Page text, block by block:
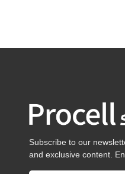
Subscribe to our
and exclusive content.